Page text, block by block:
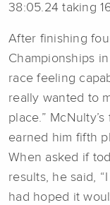
38:05.24 taking
After finishing
Championships
race feeling
really wanted to
place.”
earned him fifth
When asked if
results, he said,
had hoped it